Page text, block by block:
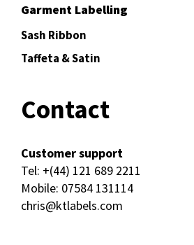
Garment Labelling
Sash Ribbon
Taffeta & Satin
Contact
Customer support
Tel: +(44) 121 689 2211
Mobile: 07584 131114
chris@ktlabels.com